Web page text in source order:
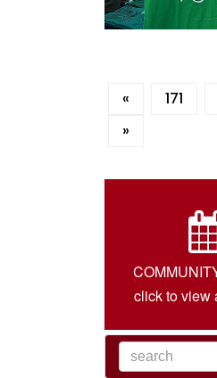
« 171
»
click to view